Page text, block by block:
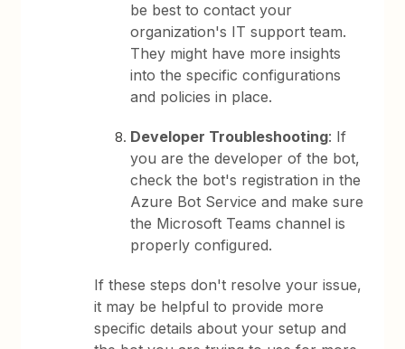
be best to contact your
organization's IT support team.
They might have more insights
into the specific configurations
and policies in place.
Developer Troubleshooting: If
you are the developer of the bot,
check the bot's registration in the
Azure Bot Service and make sure
the Microsoft Teams channel is
properly configured.
If these steps don't resolve your issue,
it may be helpful to provide more
specific details about your setup and